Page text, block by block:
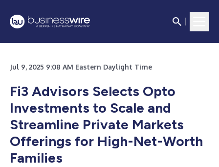
Jul 9, 2025 9:08 AM Eastern Daylight Time
Fi3 Advisors Selects Opto
Investments to Scale and
Streamline Private Markets
Offerings for High-Net-Worth
Families